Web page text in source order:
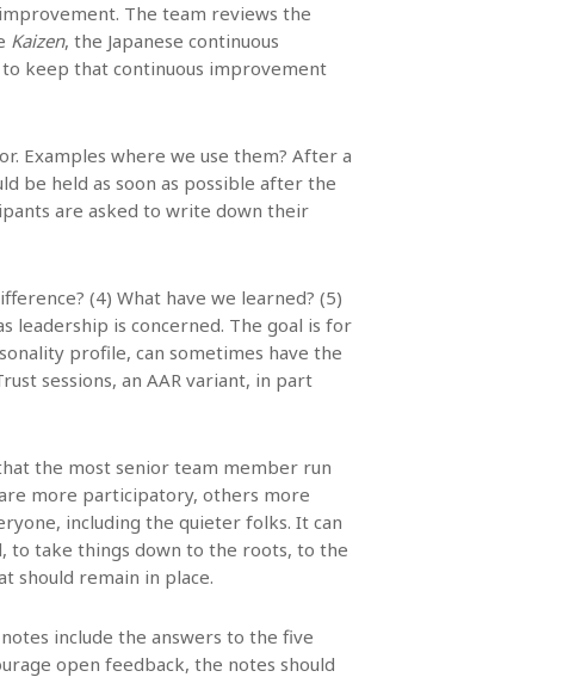
The team reviews the
Kaizen, the Japanese continuous
keep that continuous improvement
Examples where we use them? After a
be held as soon as possible after the
are asked to write down their
(4) What have we learned? (5)
leadership is concerned. The goal is for
profile, can sometimes have the
sessions, an AAR variant, in part
the most senior team member run
more participatory, others more
including the quieter folks. It can
to take things down to the roots, to the
should remain in place.
include the answers to the five
open feedback, the notes should